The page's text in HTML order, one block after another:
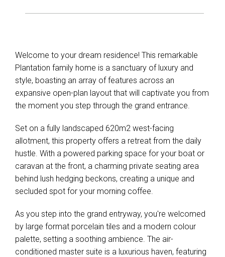
Welcome to your dream residence! This remarkable
Plantation family home is a sanctuary of luxury and
style, boasting an array of features across an
expansive open-plan layout that will captivate you from
the moment you step through the grand entrance.
Set on a fully landscaped 620m2 west-facing
allotment, this property offers a retreat from the daily
hustle. With a powered parking space for your boat or
caravan at the front, a charming private seating area
behind lush hedging beckons, creating a unique and
secluded spot for your morning coffee.
As you step into the grand entryway, you're welcomed
by large format porcelain tiles and a modern colour
palette, setting a soothing ambience. The air-
conditioned master suite is a luxurious haven, featuring